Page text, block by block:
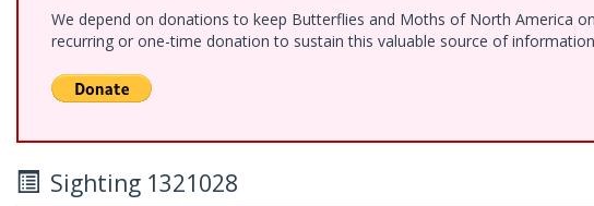
We depend on donations to keep Butterflies and Moths of North America
recurring or one-time donation to sustain this valuable source of
Sighting 1321028